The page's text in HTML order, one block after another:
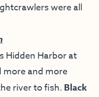
were all
Hidden Harbor at
more and more
river to fish. Black